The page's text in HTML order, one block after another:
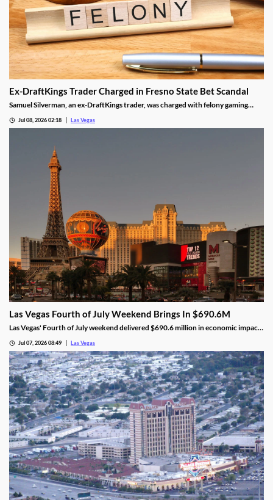
Ex-DraftKings Trader Charged in Fresno State Bet Scandal
Samuel Silverman, an ex-DraftKings trader, was charged with felony gaming
Jul 08, 2026 02:18 Las Vegas
Las Vegas Fourth of July Weekend Brings In $690.6M
Las Vegas' Fourth of July weekend delivered $690.6 million in economic impact,
Jul 07, 2026 08:49 Las Vegas